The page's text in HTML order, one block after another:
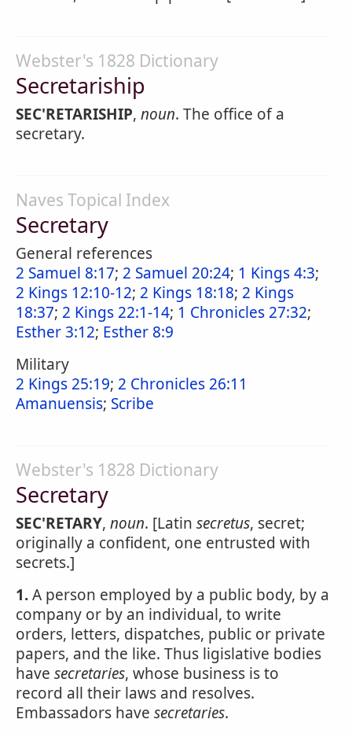
Webster's 1828 Dictionary
Secretariship
SEC'RETARISHIP, noun. The office of a
secretary.
Naves Topical Index
Secretary
General references
2 Samuel 8:17; 2 Samuel 20:24; 1 Kings 4:3;
2 Kings 12:10-12; 2 Kings 18:18; 2 Kings
18:37; 2 Kings 22:1-14; 1 Chronicles 27:32;
Esther 3:12; Esther 8:9
Military
2 Kings 25:19; 2 Chronicles 26:11
Amanuensis; Scribe
Webster's 1828 Dictionary
Secretary
SEC'RETARY, noun. [Latin secretus, secret;
originally a confident, one entrusted with
secrets.]
1.A person employed by a public body, by a
company or by an individual, to write
orders, letters, dispatches, public or private
papers, and the like. Thus ligislative bodies
have secretaries, whose business is to
record all their laws and resolves.
Embassadors have secretaries.